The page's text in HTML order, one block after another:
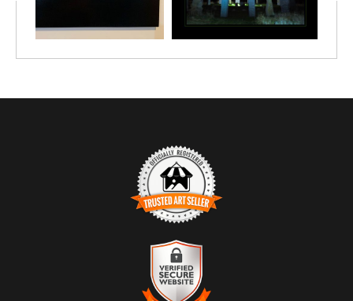
TRUSTED ART SELLER
The presence of this badge signifies that this business has
officially registered with theArt Storefronts Organization